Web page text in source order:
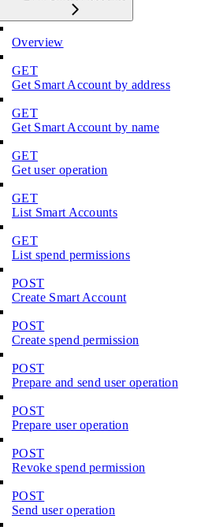
Overview
GET
Get Smart Account by address
GET
Get Smart Account by name
GET
Get user operation
GET
List Smart Accounts
GET
List spend permissions
POST
Create Smart Account
POST
Create spend permission
POST
Prepare and send user operation
POST
Prepare user operation
POST
Revoke spend permission
POST
Send user operation